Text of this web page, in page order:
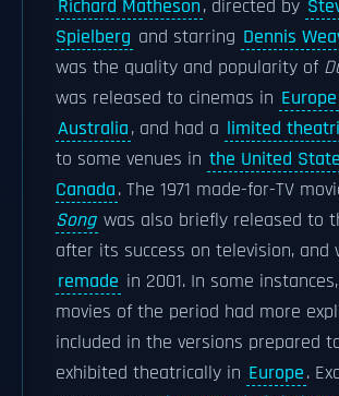
Richard Matheson, directed by
Spielberg and starring Dennis
was the quality and popularity of
was released to cinemas in Europe
Australia, and had a limited
to some venues in the United
Canada. The 1971 made-for-TV
Song was also briefly released to
after its success on television, and
remade in 2001. In some
movies of the period had more
included in the versions prepared
exhibited theatrically in Europe.